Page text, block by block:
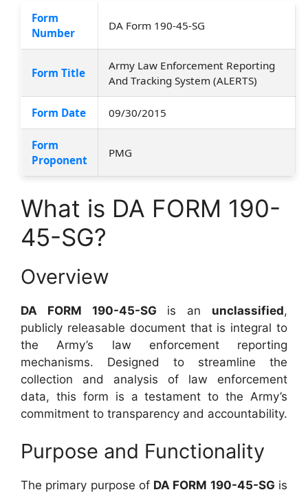
Form
Number
DA Form 190-45-SG
Form Title
Army Law Enforcement Reporting
And Tracking System (ALERTS)
Form Date 09/30/2015
Form
Proponent
PMG
What is DA FORM 190-
45-SG?
Overview
DA FORM 190-45-SG is an unclassified,
publicly releasable document that is integral to
the Army’s law enforcement reporting
mechanisms. Designed to streamline the
collection and analysis of law enforcement
data, this form is a testament to the Army’s
commitment to transparency and accountability.
Purpose and Functionality
The primary purpose of DA FORM 190-45-SG is